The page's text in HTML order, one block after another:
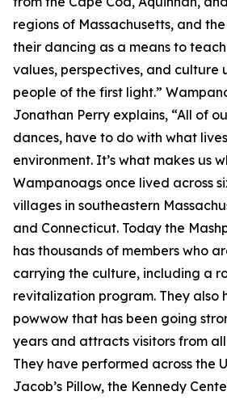
regions of Massachusetts, and
their dancing as a means to
values, perspectives, and culture
people of the first light.”
Jonathan Perry explains, “All of
dances, have to do with what
environment. It’s what makes us
Wampanoags once lived across
villages in southeastern
and Connecticut. Today the
has thousands of members who
carrying the culture, including a
revitalization program. They also
powwow that has been going
years and attracts visitors from
They have performed across the
Jacob’s Pillow, the Kennedy